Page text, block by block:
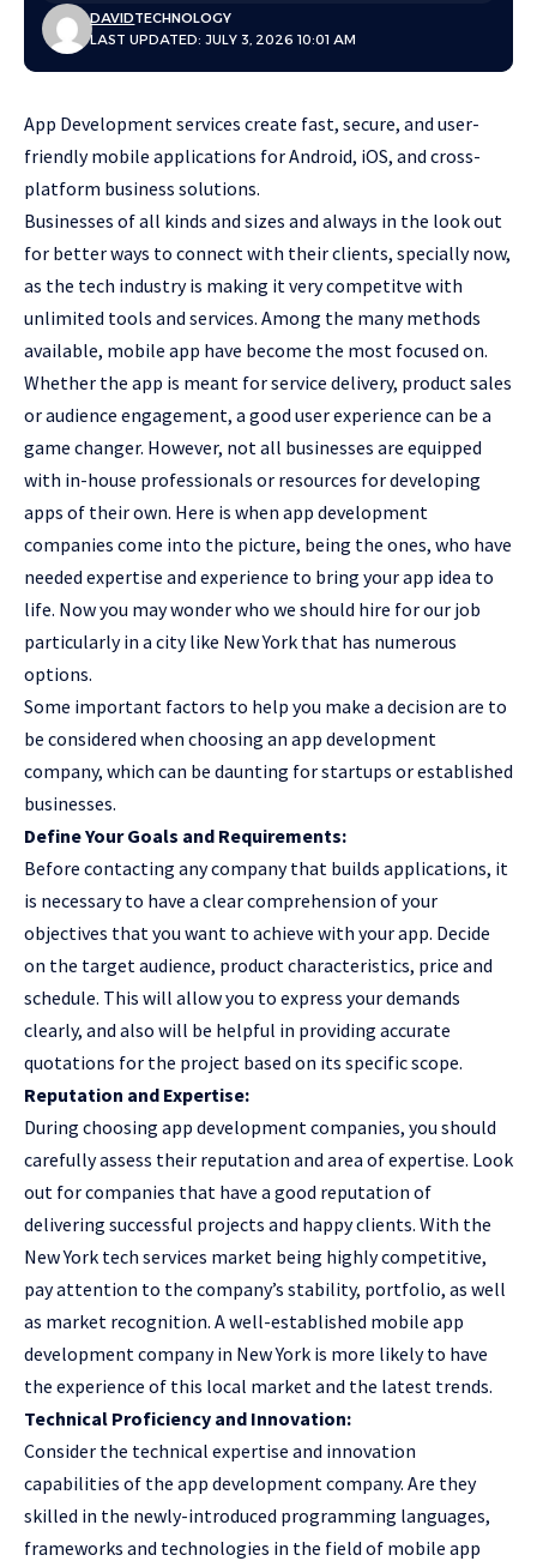
LAST UPDATED: JULY 3, 2026 10:01 AM
DAVIDTECHNOLOGY
App Development services create fast, secure, and user-
friendly mobile applications for Android, iOS, and cross-
platform business solutions.
Businesses of all kinds and sizes and always in the look out
for better ways to connect with their clients, specially now,
as the tech industry is making it very competitve with
unlimited tools and services. Among the many methods
available, mobile app have become the most focused on.
Whether the app is meant for service delivery, product sales
or audience engagement, a good user experience can be a
game changer. However, not all businesses are equipped
with in-house professionals or resources for developing
apps of their own. Here is when app development
companies come into the picture, being the ones, who have
needed expertise and experience to bring your app idea to
life. Now you may wonder who we should hire for our job
particularly in a city like New York that has numerous
options.
Some important factors to help you make a decision are to
be considered when choosing an app development
company, which can be daunting for startups or established
businesses.
Define Your Goals and Requirements:
Before contacting any company that builds applications, it
is necessary to have a clear comprehension of your
objectives that you want to achieve with your app. Decide
on the target audience, product characteristics, price and
schedule. This will allow you to express your demands
clearly, and also will be helpful in providing accurate
quotations for the project based on its specific scope.
Reputation and Expertise:
During choosing app development companies, you should
carefully assess their reputation and area of expertise. Look
out for companies that have a good reputation of
delivering successful projects and happy clients. With the
New York tech services market being highly competitive,
pay attention to the company’s stability, portfolio, as well
as market recognition. A well-established mobile app
development company in New York is more likely to have
the experience of this local market and the latest trends.
Technical Proficiency and Innovation:
Consider the technical expertise and innovation
capabilities of the app development company. Are they
skilled in the newly-introduced programming languages,
frameworks and technologies in the field of mobile app